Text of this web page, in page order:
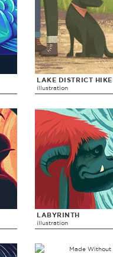
LAKE DISTRICT
illustration
LABYRINTH
illustration